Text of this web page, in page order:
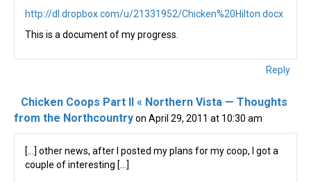
http://dl.dropbox.com/u/21331952/Chicken%20Hilton.docx
This is a document of my progress.
Reply
Chicken Coops Part II « Northern Vista — Thoughts
from the Northcountryon April 29, 2011 at 10:30 am
[…] other news, after I posted my plans for my coop, I got a
couple of interesting […]